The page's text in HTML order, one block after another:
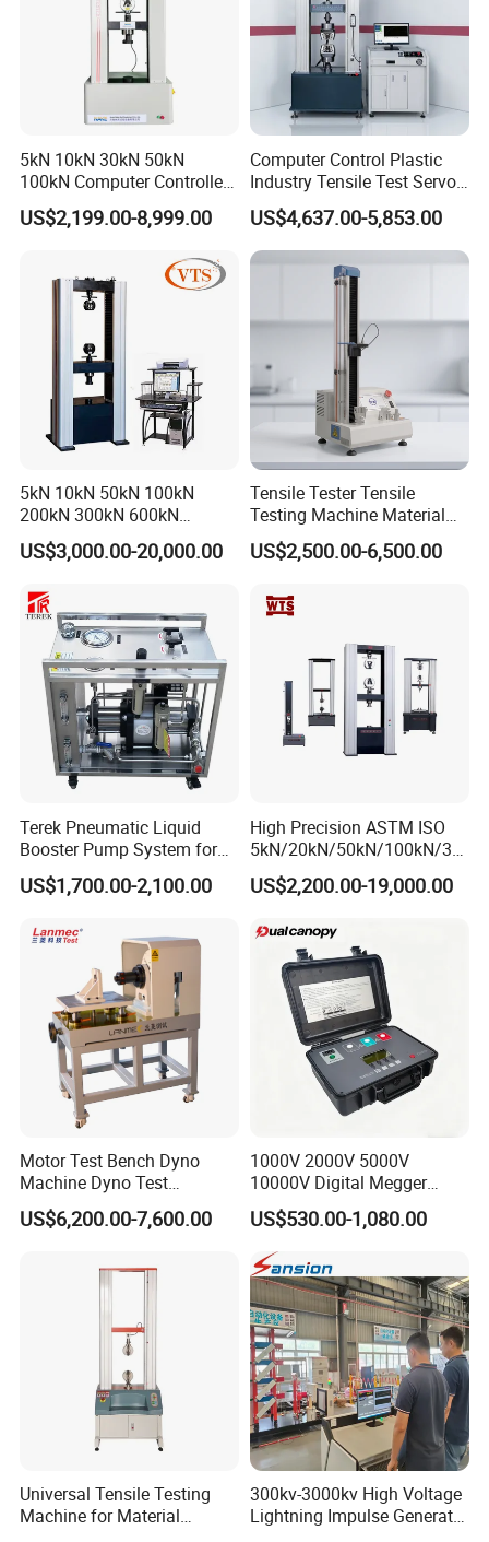
5kN 10kN 30kN 50kN
100kN Computer Controlled
Digital Electronic Universal
Tensile Strength Plastic
Steel Bending Test Testing
Machine
US$2,199.00-8,999.00
Computer Control Plastic
Industry Tensile Test Servo
Motor Universal Material
Testing Machine
US$4,637.00-5,853.00
5kN 10kN 50kN 100kN
200kN 300kN 600kN
1000kN 2000kN Rubber
Plastic Steel Rebar Metal
Strength Pull Traction
Testing Machine
US$3,000.00-20,000.00
Tensile Tester Tensile
Testing Machine Material
Testing Equipment Desktop
Laboratory Tester
US$2,500.00-6,500.00
Terek Pneumatic Liquid
Booster Pump System for
Liquid Filling and Injection
US$1,700.00-2,100.00
High Precision ASTM ISO
5kN/20kN/50kN/100kN/30
0kN/500kN/1000kN
Universal Tensile Testing
Tensile/Compression/Peel/
Friction Testing
US$2,200.00-19,000.00
Motor Test Bench Dyno
Machine Dyno Test
Alternator Testing Machine
US$6,200.00-7,600.00
1000V 2000V 5000V
10000V Digital Megger
Multi-Function 10kv
Megohmmeter Insulation
Resistance Tester for
Transformer Cable
US$530.00-1,080.00
Universal Tensile Testing
Machine for Material
300kv-3000kv High Voltage
Lightning Impulse Generator